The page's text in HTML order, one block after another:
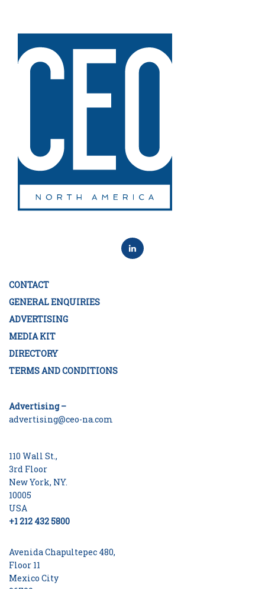
CONTACT
GENERAL ENQUIRIES
ADVERTISING
MEDIA KIT
DIRECTORY
TERMS AND CONDITIONS
Advertising –
advertising@ceo-na.com
110 Wall St.,
3rd Floor
New York, NY.
10005
USA
+1 212 432 5800
Avenida Chapultepec 480,
Floor 11
Mexico City